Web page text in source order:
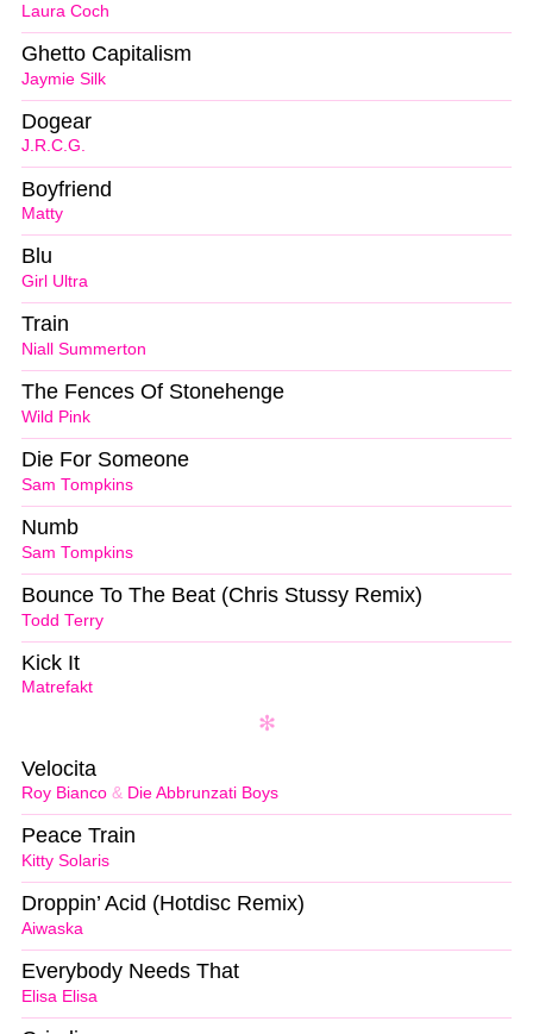
Laura Coch
Jaymie Silk
Ghetto Capitalism
J.R.C.G.
Dogear
Matty
Boyfriend
Girl Ultra
Blu
Niall Summerton
Train
Wild Pink
The Fences Of Stonehenge
Sam Tompkins
Die For Someone
Sam Tompkins
Numb
Todd Terry
Bounce To The Beat (Chris Stussy Remix)
Matrefakt
Kick It
Roy Bianco & Die Abbrunzati Boys
Velocita
Kitty Solaris
Peace Train
Aiwaska
Droppin’ Acid (Hotdisc Remix)
Elisa Elisa
Everybody Needs That